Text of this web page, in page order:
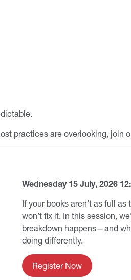
practices are overlooking, join
Wednesday 15 July, 2026
If your books aren’t as full
won’t fix it. In this session,
breakdown happens—and
doing differently.
Register Now